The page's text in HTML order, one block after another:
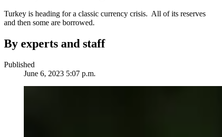
Turkey is heading for a classic currency crisis. All of its reserves
and then some are borrowed.
By experts and staff
Published
June 6, 2023 5:07 p.m.